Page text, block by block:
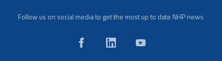
Follow us on social media to get the most up to date NHP news